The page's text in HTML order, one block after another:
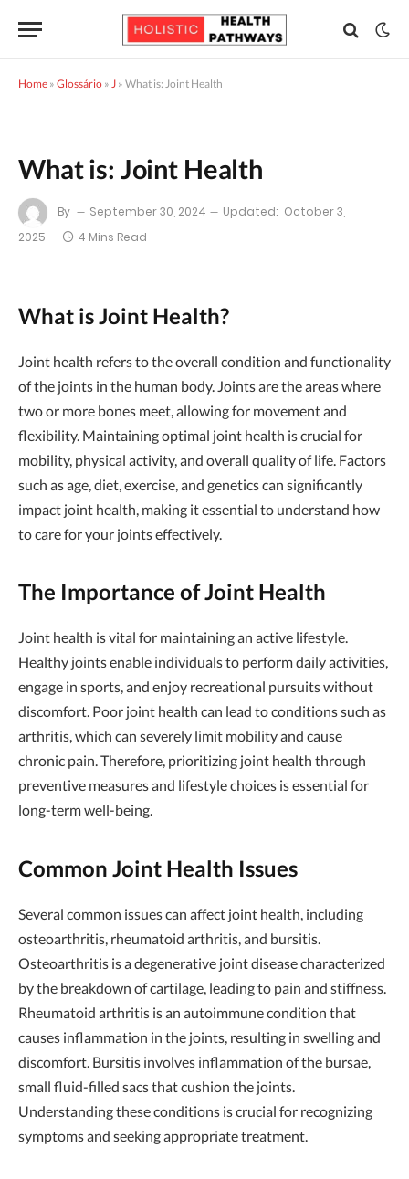
Home » Glossário » J » What is: Joint Health
What is: Joint Health
By September 30, 2024 Updated: October 3,
2025
4 Mins Read
What is Joint Health?
Joint health refers to the overall condition and functionality
of the joints in the human body. Joints are the areas where
two or more bones meet, allowing for movement and
flexibility. Maintaining optimal joint health is crucial for
mobility, physical activity, and overall quality of life. Factors
such as age, diet, exercise, and genetics can significantly
impact joint health, making it essential to understand how
to care for your joints effectively.
The Importance of Joint Health
Joint health is vital for maintaining an active lifestyle.
Healthy joints enable individuals to perform daily activities,
engage in sports, and enjoy recreational pursuits without
discomfort. Poor joint health can lead to conditions such as
arthritis, which can severely limit mobility and cause
chronic pain. Therefore, prioritizing joint health through
preventive measures and lifestyle choices is essential for
long-term well-being.
Common Joint Health Issues
Several common issues can affect joint health, including
osteoarthritis, rheumatoid arthritis, and bursitis.
Osteoarthritis is a degenerative joint disease characterized
by the breakdown of cartilage, leading to pain and stiffness.
Rheumatoid arthritis is an autoimmune condition that
causes inflammation in the joints, resulting in swelling and
discomfort. Bursitis involves inflammation of the bursae,
small fluid-filled sacs that cushion the joints.
Understanding these conditions is crucial for recognizing
symptoms and seeking appropriate treatment.